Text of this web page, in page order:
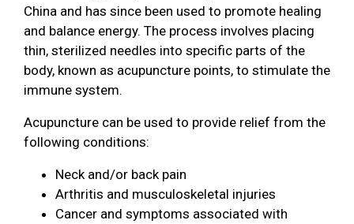
China and has since been used to promote healing
and balance energy. The process involves placing
thin, sterilized needles into specific parts of the
body, known as acupuncture points, to stimulate the
immune system.
Acupuncture can be used to provide relief from the
following conditions:
Neck and/or back pain
Arthritis and musculoskeletal injuries
Cancer and symptoms associated with